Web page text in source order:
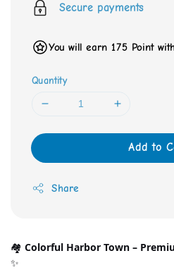
Secure payments
You will earn 175 Point
Quantity
Add to
Share
🏘️ Colorful Harbor Town –
✨